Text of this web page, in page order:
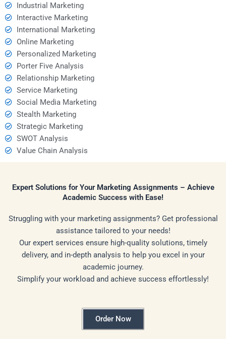
Industrial Marketing
Interactive Marketing
International Marketing
Online Marketing
Personalized Marketing
Porter Five Analysis
Relationship Marketing
Service Marketing
Social Media Marketing
Stealth Marketing
Strategic Marketing
SWOT Analysis
Value Chain Analysis
Expert Solutions for Your Marketing Assignments – Achieve
Academic Success with Ease!
Struggling with your marketing assignments? Get professional
assistance tailored to your needs!
Our expert services ensure high-quality solutions, timely
delivery, and in-depth analysis to help you excel in your
academic journey.
Simplify your workload and achieve success effortlessly!
Order Now